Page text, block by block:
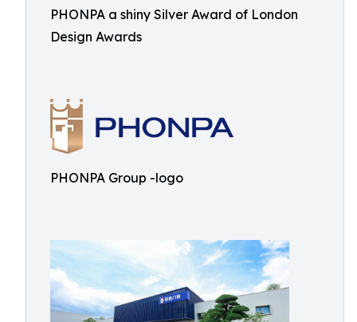
PHONPA a shiny Silver Award of London
Design Awards
PHONPA Group -logo